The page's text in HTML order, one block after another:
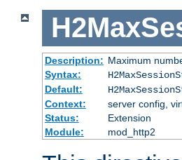
Description: Maximum
Syntax:
Default:
Context:
server config,
Status:
Extension
Module:
mod_http2